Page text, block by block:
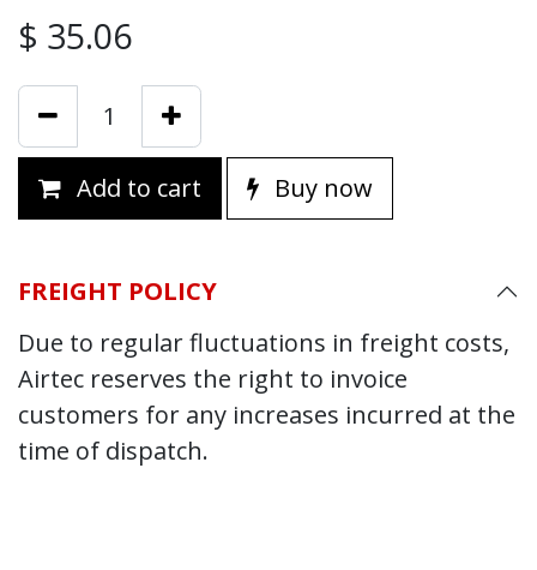
$ 35.06
Add to cart Buy now
FREIGHT POLICY
Due to regular fluctuations in freight costs,
Airtec reserves the right to invoice
customers for any increases incurred at the
time of dispatch.